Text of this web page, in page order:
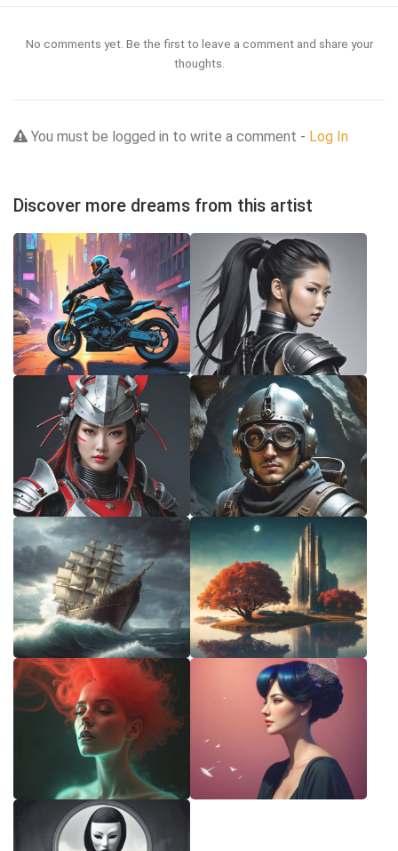
No comments yet. Be the first to leave a comment and share your
thoughts.
You must be logged in to write a comment - Log In
Discover more dreams from this artist